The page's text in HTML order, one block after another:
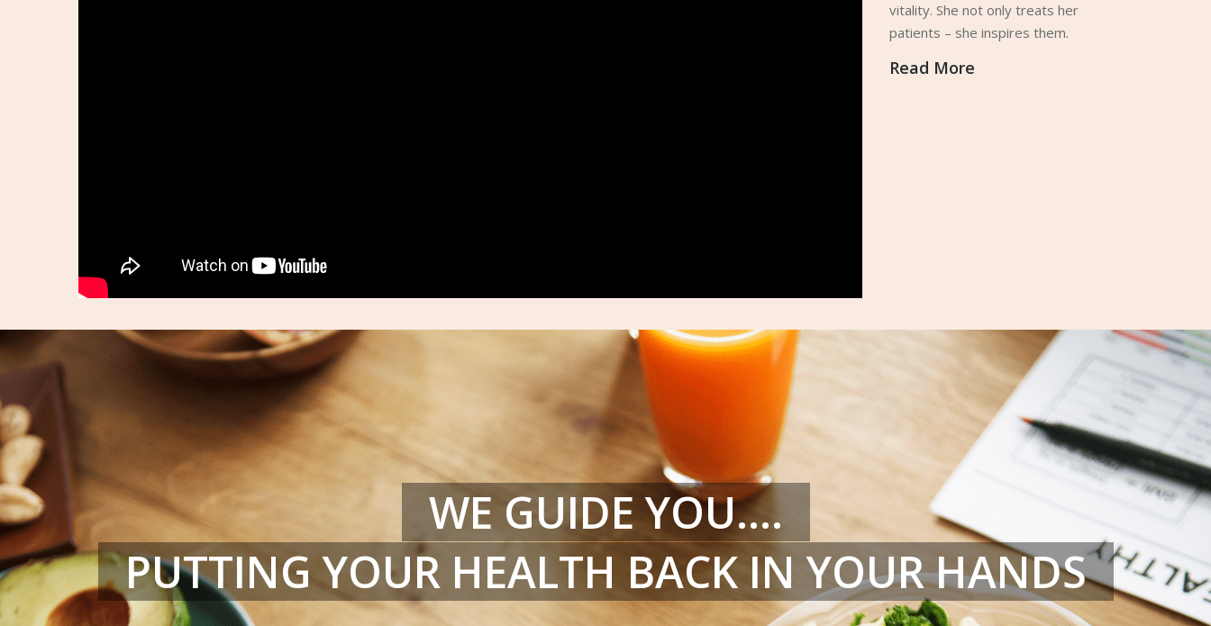
vitality. She not only treats her
patients – she inspires them.
Read More
WE GUIDE YOU….
PUTTING YOUR HEALTH BACK IN YOUR HANDS